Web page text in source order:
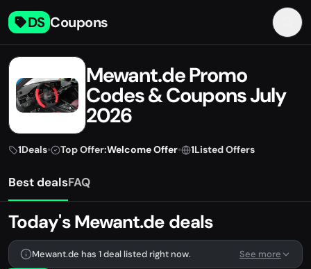
DS Coupons
Mewant.de Promo
Codes & Coupons July
2026
1Deals• Top Offer:Welcome Offer• 1Listed Offers
Best dealsFAQ
Today's Mewant.de deals
Mewant.de has 1 deal listed right now. See more